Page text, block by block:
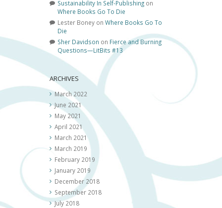
Sustainability In Self-Publishing on
Where Books Go To Die
Lester Boney on Where Books Go To
Die
Sher Davidson on Fierce and Burning
Questions—LitBits #13
ARCHIVES
March 2022
June 2021
May 2021
April 2021
March 2021
March 2019
February 2019
January 2019
December 2018
September 2018
July 2018